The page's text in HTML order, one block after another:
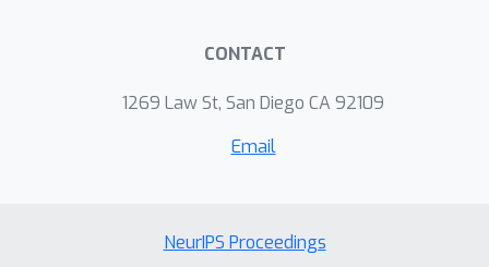
CONTACT
1269 Law St, San Diego CA 92109
Email
NeurIPS Proceedings